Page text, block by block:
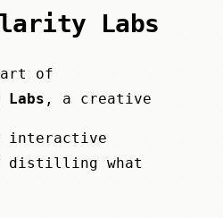
Labs
of
, a creative
interactive
distilling what